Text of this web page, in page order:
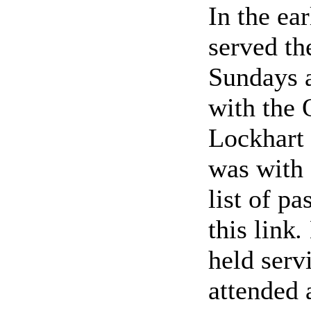
In the
served
Sundays
with the
was with
list of
this link.
held
attended